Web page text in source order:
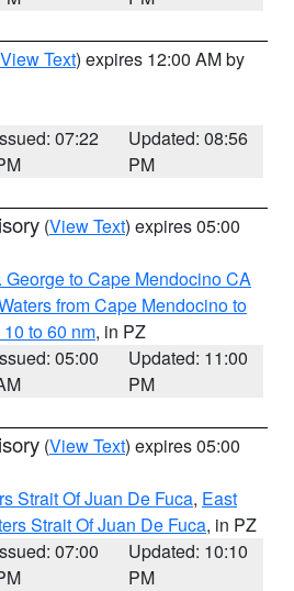
View Text) expires 12:00 AM by
07:22
Updated: 08:56
PM
(View Text) expires 05:00
George to Cape Mendocino CA
from Cape Mendocino to
to 60 nm, in PZ
05:00
Updated: 11:00
PM
(View Text) expires 05:00
Strait Of Juan De Fuca, East
Strait Of Juan De Fuca, in PZ
07:00
Updated: 10:10
PM